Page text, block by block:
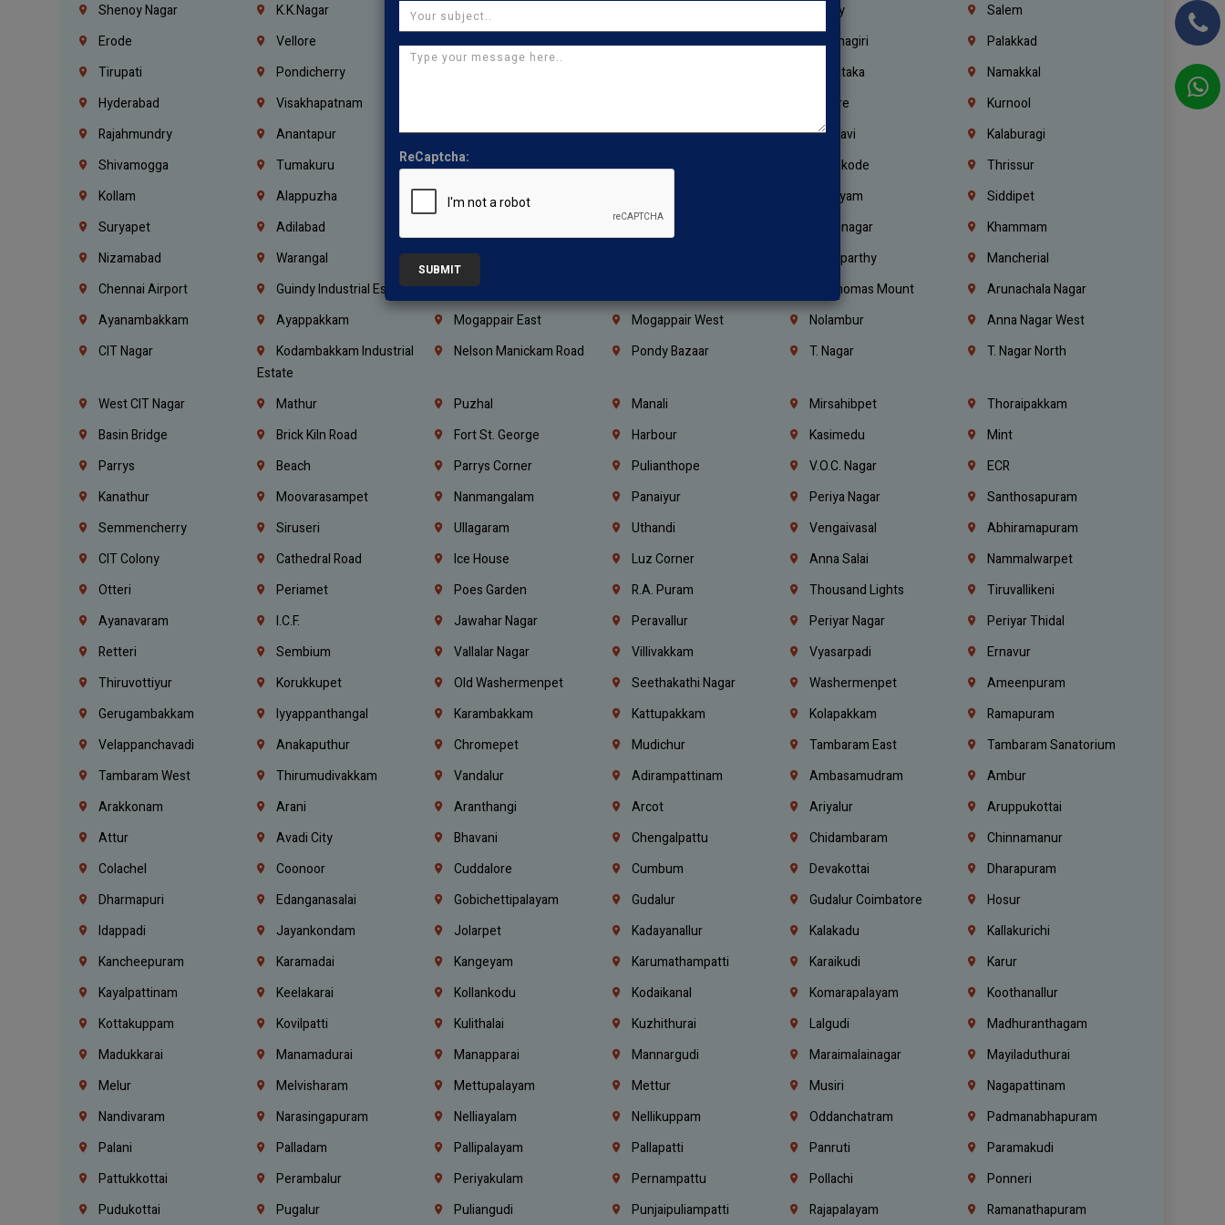
Shenoy Nagar
K.K.Nagar Coimbatore Trichy
Salem
Erode
Vellore Kanchipuram Kumbakonam Krishnagiri
Palakkad
Tirupati
Pondicherry Karnataka
Namakkal
Hyderabad
Visakhapatnam Nellore
Kurnool
Rajahmundry
Anantapur Mangaluru Hubballi Dharwad Belagavi
Kalaburagi
Shivamogga
Tumakuru Ballari Thiruvananthapuram Kozhikode
Thrissur
Kollam
Alappuzha Kannur Kottayam
Siddipet
Suryapet
Adilabad Karimnagar
Khammam
Nizamabad
Warangal Nagarkurnool Wanaparthy
Mancherial
Chennai Airport
Guindy Industrial Estate Little Mount St. Thomas Mount
Arunachala Nagar
Ayanambakkam
Ayappakkam Mogappair East Mogappair West Nolambur
Anna Nagar West
CIT Nagar
Kodambakkam Industrial
Estate
Nelson Manickam Road Pondy Bazaar T. Nagar T. Nagar North
West CIT Nagar Mathur Puzhal Manali Mirsahibpet
Thoraipakkam
Basin Bridge
Brick Kiln Road Fort St. George Harbour Kasimedu
Mint
Parrys
Beach Parrys Corner Pulianthope V.O.C. Nagar
ECR
Kanathur
Moovarasampet Nanmangalam Panaiyur Periya Nagar
Santhosapuram
Semmencherry
Siruseri Ullagaram Uthandi Vengaivasal
Abhiramapuram
CIT Colony
Cathedral Road Ice House Luz Corner Anna Salai
Nammalwarpet
Otteri
Periamet Poes Garden R.A. Puram Thousand Lights
Tiruvallikeni
Ayanavaram
I.C.F. Jawahar Nagar Peravallur Periyar Nagar
Periyar Thidal
Retteri
Sembium Vallalar Nagar Villivakkam Vyasarpadi
Ernavur
Thiruvottiyur
Korukkupet Old Washermenpet Seethakathi Nagar Washermenpet
Ameenpuram
Gerugambakkam
Iyyappanthangal Karambakkam Kattupakkam Kolapakkam
Ramapuram
Velappanchavadi
Anakaputhur Chromepet Mudichur Tambaram East
Tambaram Sanatorium
Tambaram West
Thirumudivakkam Vandalur Adirampattinam Ambasamudram
Ambur
Arakkonam
Arani Aranthangi Arcot Ariyalur
Aruppukottai
Attur
Avadi City Bhavani Chengalpattu Chidambaram
Chinnamanur
Colachel
Coonoor Cuddalore Cumbum Devakottai
Dharapuram
Dharmapuri
Edanganasalai Gobichettipalayam Gudalur Gudalur Coimbatore
Hosur
Idappadi
Jayankondam Jolarpet Kadayanallur Kalakadu
Kallakurichi
Kancheepuram
Karamadai Kangeyam Karumathampatti Karaikudi
Karur
Kayalpattinam
Keelakarai Kollankodu Kodaikanal Komarapalayam
Koothanallur
Kottakuppam
Kovilpatti Kulithalai Kuzhithurai Lalgudi
Madhuranthagam
Madukkarai
Manamadurai Manapparai Mannargudi Maraimalainagar
Mayiladuthurai
Melur
Melvisharam Mettupalayam Mettur Musiri
Nagapattinam
Nandivaram
Narasingapuram Nelliayalam Nellikuppam Oddanchatram
Padmanabhapuram
Palani
Palladam Pallipalayam Pallapatti Panruti
Paramakudi
Pattukkottai
Perambalur Periyakulam Pernampattu Pollachi
Ponneri
Pudukottai
Pugalur Puliangudi Punjaipuliampatti Rajapalayam Ramanathapuram
ReCaptcha:
SUBMIT